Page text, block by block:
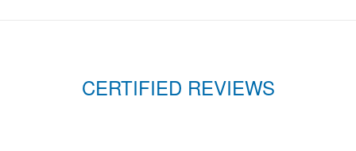
CERTIFIED REVIEWS